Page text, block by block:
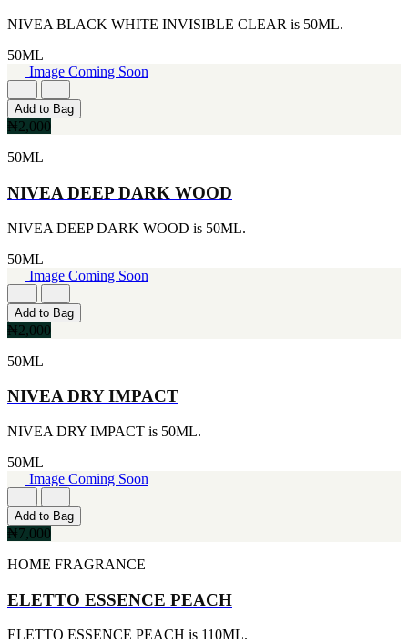
NIVEA BLACK WHITE INVISIBLE CLEAR is 50ML.
50ML
Image Coming Soon
Add to Bag
₦2,000
50ML
NIVEA DEEP DARK WOOD
NIVEA DEEP DARK WOOD is 50ML.
50ML
Image Coming Soon
Add to Bag
₦2,000
50ML
NIVEA DRY IMPACT
NIVEA DRY IMPACT is 50ML.
50ML
Image Coming Soon
Add to Bag
₦7,000
HOME FRAGRANCE
ELETTO ESSENCE PEACH
ELETTO ESSENCE PEACH is 110ML.